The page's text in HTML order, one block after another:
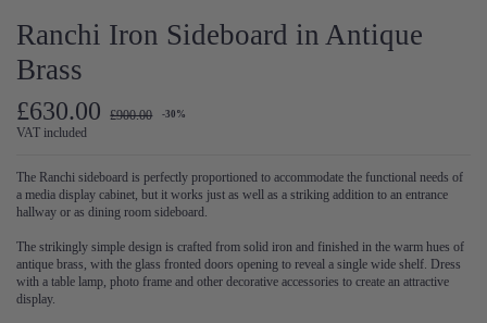
Ranchi Iron Sideboard in Antique
Brass
£630.00 £900.00 -30%
VAT included
The Ranchi sideboard is perfectly proportioned to accommodate the functional needs of
a media display cabinet, but it works just as well as a striking addition to an entrance
hallway or as dining room sideboard.
The strikingly simple design is crafted from solid iron and finished in the warm hues of
antique brass, with the glass fronted doors opening to reveal a single wide shelf. Dress
with a table lamp, photo frame and other decorative accessories to create an attractive
display.